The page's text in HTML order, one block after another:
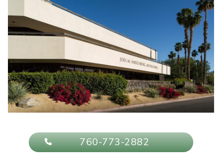
760-773-2882